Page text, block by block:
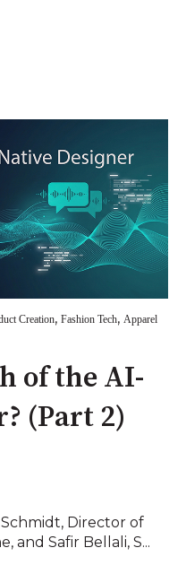
Creation, Fashion Tech, Apparel
of the AI-
(Part 2)
Director of
and Safir Bellali, S...